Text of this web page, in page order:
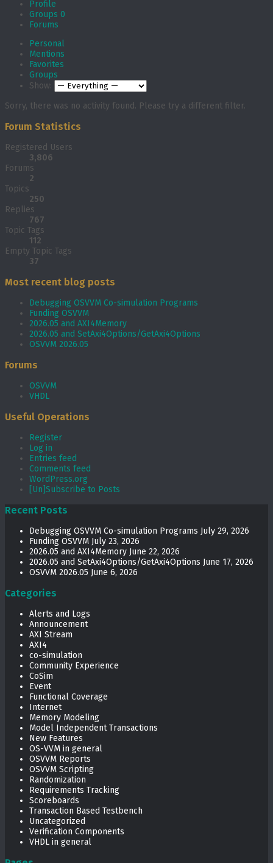
Profile
Groups 0
Forums
Personal
Mentions
Favorites
Groups
Show:
Sorry, there was no activity found. Please try a different filter.
Forum Statistics
Registered Users
3,806
Forums
2
Topics
250
Replies
767
Topic Tags
112
Empty Topic Tags
37
Most recent blog posts
Debugging OSVVM Co-simulation Programs
Funding OSVVM
2026.05 and AXI4Memory
2026.05 and SetAxi4Options/GetAxi4Options
OSVVM 2026.05
Forums
OSVVM
VHDL
Useful Operations
Register
Log in
Entries feed
Comments feed
WordPress.org
[Un]Subscribe to Posts
Recent Posts
Debugging OSVVM Co-simulation Programs July 29, 2026
Funding OSVVM July 23, 2026
2026.05 and AXI4Memory June 22, 2026
2026.05 and SetAxi4Options/GetAxi4Options June 17, 2026
OSVVM 2026.05 June 6, 2026
Categories
Alerts and Logs
Announcement
AXI Stream
AXI4
co-simulation
Community Experience
CoSim
Event
Functional Coverage
Internet
Memory Modeling
Model Independent Transactions
New Features
OS-VVM in general
OSVVM Reports
OSVVM Scripting
Randomization
Requirements Tracking
Scoreboards
Transaction Based Testbench
Uncategorized
Verification Components
VHDL in general